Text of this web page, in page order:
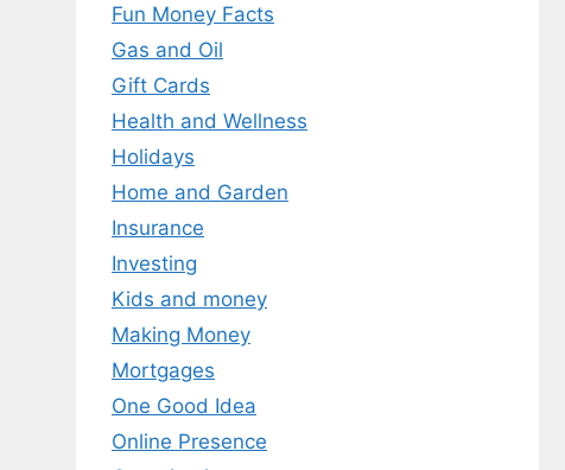
Fun Money Facts
Gas and Oil
Gift Cards
Health and Wellness
Holidays
Home and Garden
Insurance
Investing
Kids and money
Making Money
Mortgages
One Good Idea
Online Presence